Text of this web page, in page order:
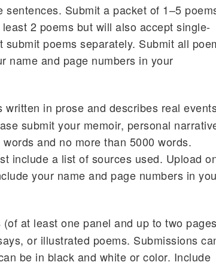
Submit a packet of 1–5
2 poems but will also accept single-
poems separately. Submit all
name and page numbers in your
written in prose and describes real
submit your memoir, personal
and no more than 5000 words.
include a list of sources used. Upload
your name and page numbers in
(of at least one panel and up to two
or illustrated poems. Submissions
be in black and white or color. Include